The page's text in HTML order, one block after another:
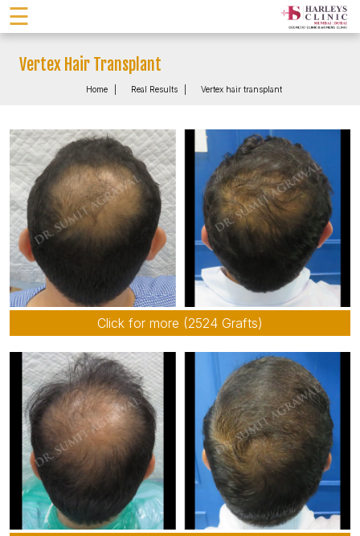
☰
Vertex Hair Transplant
Home Real Results Vertex hair transplant
Click for more (2524 Grafts)